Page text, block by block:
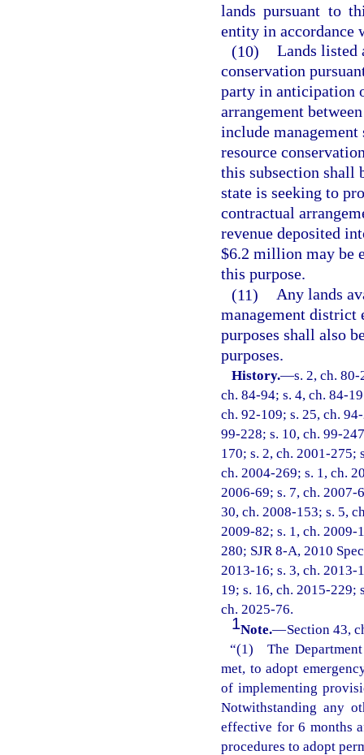
lands pursuant to
entity in accordance
(10) Lands listed
conservation
party in anticipation
arrangement
include management
resource
this subsection shall
state is seeking to
contractual
revenue deposited
$6.2 million may be
this purpose.
(11) Any lands
management district
purposes shall also
purposes.
History.—s. 2, ch.
ch. 84-94; s. 4, ch. 84-
ch. 92-109; s. 25, ch.
99-228; s. 10, ch. 99-
170; s. 2, ch. 2001-275;
ch. 2004-269; s. 1, ch.
2006-69; s. 7, ch. 2007-
30, ch. 2008-153; s. 5,
2009-82; s. 1, ch. 2009-
280; SJR 8-A, 2010
2013-16; s. 3, ch. 2013-
19; s. 16, ch. 2015-229;
ch. 2025-76.
1Note.—Section 43,
“(1) The
met, to adopt
of implementing
Notwithstanding any
effective for 6 months
procedures to adopt